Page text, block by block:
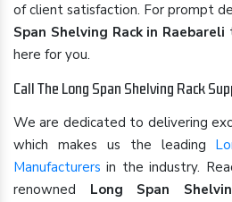
of client satisfaction. For prompt
Span Shelving Rack in Raebareli
here for you.
Call The Long Span Shelving Rack
We are dedicated to delivering
which makes us the leading
Manufacturers in the industry.
renowned Long Span